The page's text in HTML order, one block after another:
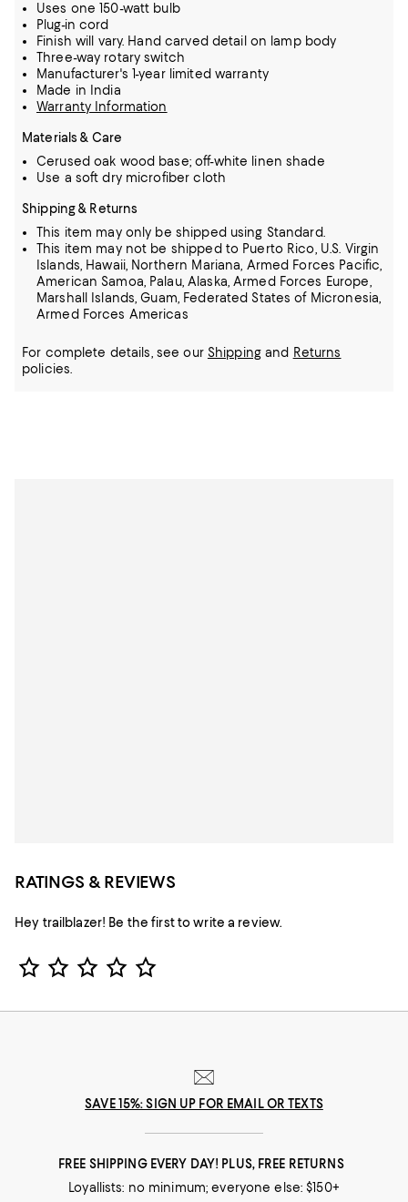
Uses one 150-watt bulb
Plug-in cord
Finish will vary. Hand carved detail on lamp body
Three-way rotary switch
Manufacturer's 1-year limited warranty
Made in India
Warranty Information
Materials & Care
Cerused oak wood base; off-white linen shade
Use a soft dry microfiber cloth
Shipping & Returns
This item may only be shipped using Standard.
This item may not be shipped to Puerto Rico, U.S. Virgin
Islands, Hawaii, Northern Mariana, Armed Forces Pacific,
American Samoa, Palau, Alaska, Armed Forces Europe,
Marshall Islands, Guam, Federated States of Micronesia,
Armed Forces Americas
For complete details, see our Shippingand Returns
policies.
RATINGS & REVIEWS
Hey trailblazer! Be the first to write a review.
Star Rating
SAVE 15%: SIGN UP FOR EMAIL OR TEXTS
FREE SHIPPING EVERY DAY! PLUS, FREE RETURNS
Loyallists: no minimum; everyone else: $150+